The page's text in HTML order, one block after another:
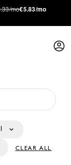
mo€5.83/mo
CLEAR ALL